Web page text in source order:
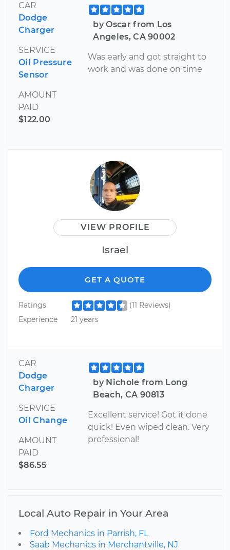
CAR
Dodge
Charger
SERVICE
Oil Pressure
Sensor
AMOUNT
PAID
$122.00
by Oscar from Los
Angeles, CA 90002
Was early and got straight to
work and was done on time
VIEW PROFILE
Israel
GET A QUOTE
Ratings
(11 Reviews)
Experience
21 years
CAR
Dodge
Charger
SERVICE
Oil Change
AMOUNT
PAID
$86.55
by Nichole from Long
Beach, CA 90813
Excellent service! Got it done
quick! Even wiped clean. Very
professional!
Local Auto Repair in Your Area
Ford Mechanics in Parrish, FL
Saab Mechanics in Merchantville, NJ